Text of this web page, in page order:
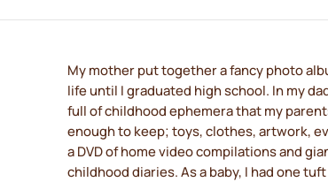
My mother put together a fancy photo
life until I graduated high school. In my
full of childhood ephemera that my
enough to keep; toys, clothes, artwork,
a DVD of home video compilations and
childhood diaries. As a baby, I had one